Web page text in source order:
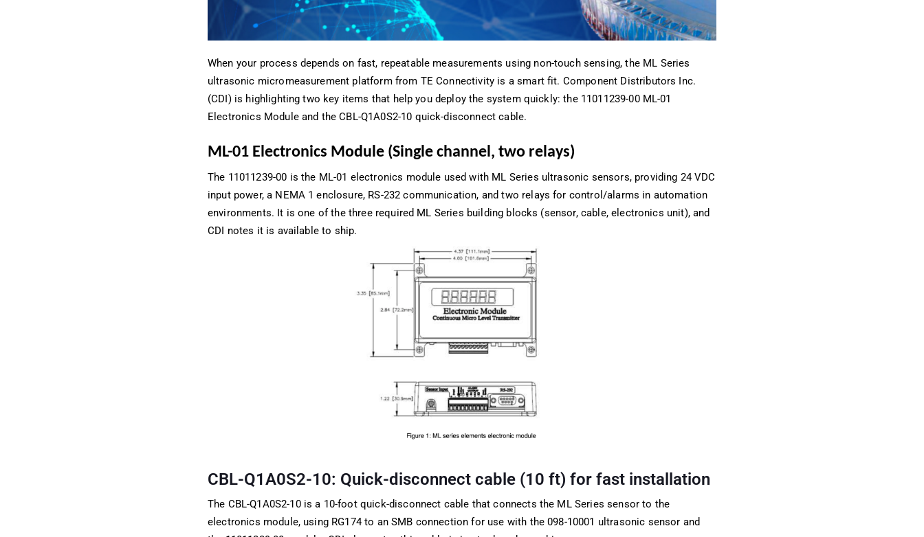
When your process depends on fast, repeatable measurements using non-touch sensing, the ML Series
ultrasonic micromeasurement platform from TE Connectivity is a smart fit. Component Distributors Inc.
(CDI) is highlighting two key items that help you deploy the system quickly: the 11011239-00 ML-01
Electronics Module and the CBL-Q1A0S2-10 quick-disconnect cable.
ML-01 Electronics Module (Single channel, two relays)
The 11011239-00 is the ML-01 electronics module used with ML Series ultrasonic sensors, providing 24 VDC
input power, a NEMA 1 enclosure, RS-232 communication, and two relays for control/alarms in automation
environments. It is one of the three required ML Series building blocks (sensor, cable, electronics unit), and
CDI notes it is available to ship.
CBL-Q1A0S2-10: Quick-disconnect cable (10 ft) for fast installation
The CBL-Q1A0S2-10 is a 10-foot quick-disconnect cable that connects the ML Series sensor to the
electronics module, using RG174 to an SMB connection for use with the 098-10001 ultrasonic sensor and